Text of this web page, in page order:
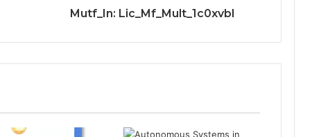
Mutf_In: Lic_Mf_Mult_1c0xvbl